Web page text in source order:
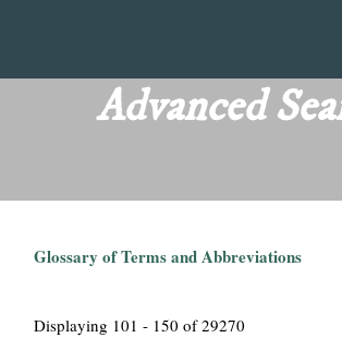
main
content
T
Advanced
Glossary of Terms and Abbreviations
Displaying 101 - 150 of 29270